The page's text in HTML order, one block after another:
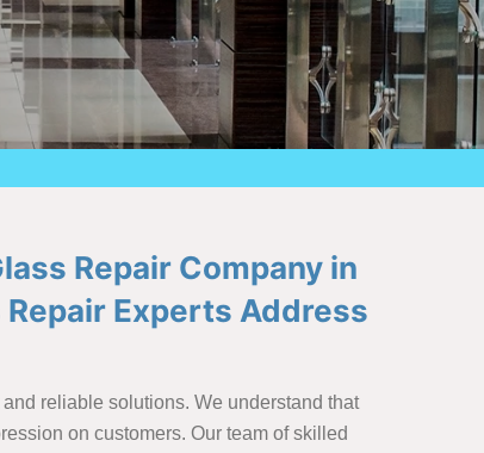
Repair Company in
Experts Address
reliable solutions. We understand that
on customers. Our team of skilled